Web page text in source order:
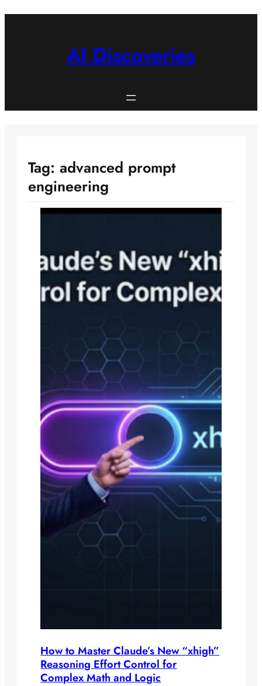
AI Discoveries
Tag: advanced prompt
engineering
How to Master Claude’s New “xhigh”
Reasoning Effort Control for
Complex Math and Logic